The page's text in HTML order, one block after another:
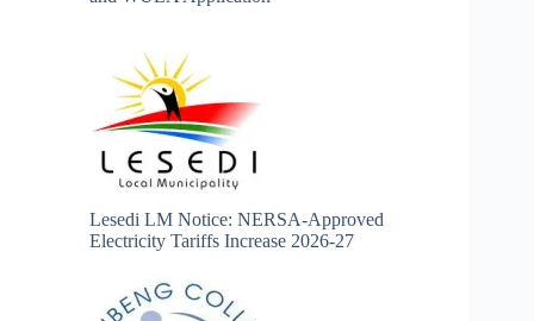
Lesedi LM Notice: NERSA-Approved
Electricity Tariffs Increase 2026-27